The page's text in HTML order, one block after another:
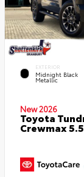
EXTERIOR
Midnight Black
Metallic
New 2026
Toyota
Crewmax